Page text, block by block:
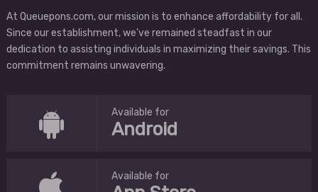
At Queuepons.com, our mission is to enhance affordability for all.
Since our establishment, we've remained steadfast in our
dedication to assisting individuals in maximizing their savings. This
commitment remains unwavering.
Available for
Android
Available for